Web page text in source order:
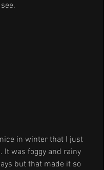
in winter that I just
It was foggy and rainy
but that made it so